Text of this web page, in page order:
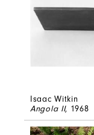
Isaac Witkin
Angola II, 1968